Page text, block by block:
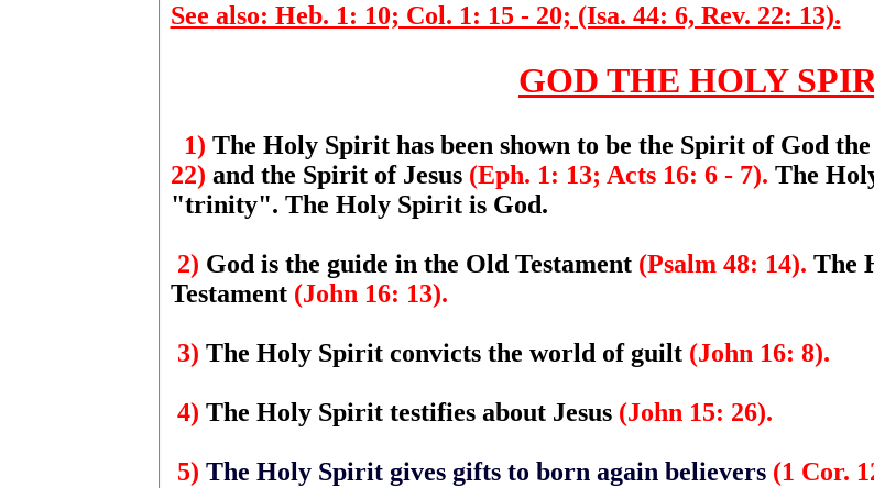
See also: Heb. 1: 10; Col. 1: 15 - 20; (Isa. 44: 6, Rev. 22: 13).
GOD THE HOLY
1) The Holy Spirit has been shown to be the Spirit of God
22) and the Spirit of Jesus (Eph. 1: 13; Acts 16: 6 - 7). The
"trinity". The Holy Spirit is God.
2) God is the guide in the Old Testament (Psalm 48: 14). The
Testament (John 16: 13).
3) The Holy Spirit convicts the world of guilt (John 16: 8).
4) The Holy Spirit testifies about Jesus (John 15: 26).
5) The Holy Spirit gives gifts to born again believers (1 Cor.